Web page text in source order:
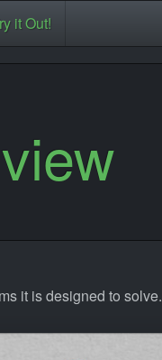
it Out!
it is designed to solve.